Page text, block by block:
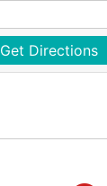
Get Directions